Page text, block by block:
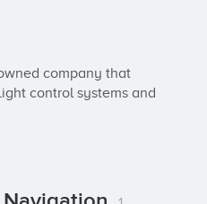
company that
control systems and